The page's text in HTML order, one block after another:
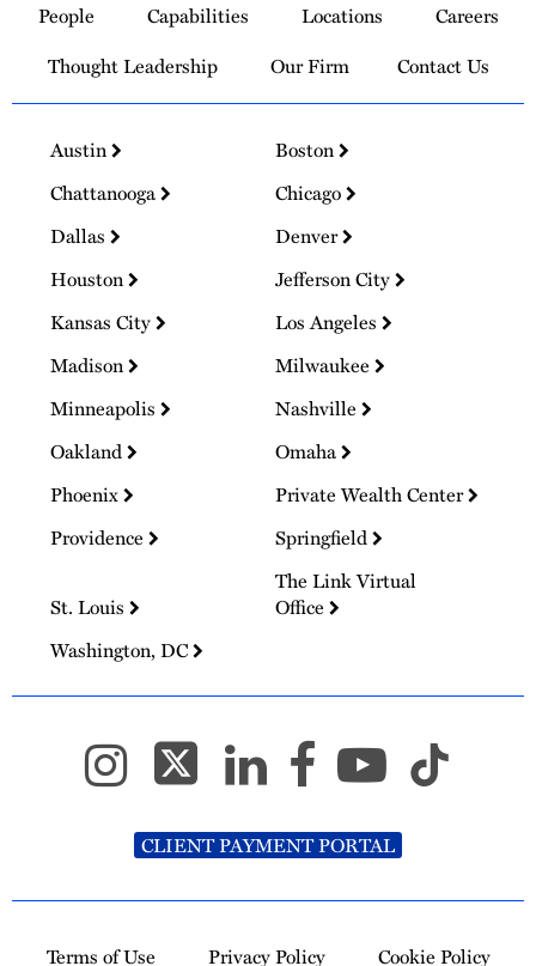
Homepage
People Capabilities Locations
Careers
Thought Leadership
Our Firm Contact Us
Austin
Boston
Chattanooga
Chicago
Dallas
Denver
Houston
Jefferson City
Kansas City
Los Angeles
Madison
Milwaukee
Minneapolis
Nashville
Oakland
Omaha
Phoenix
Private Wealth Center
Providence
Springfield
St. Louis
The Link Virtual
Office
Washington, DC
CLIENT PAYMENT PORTAL
Terms of Use Privacy Policy Cookie Policy